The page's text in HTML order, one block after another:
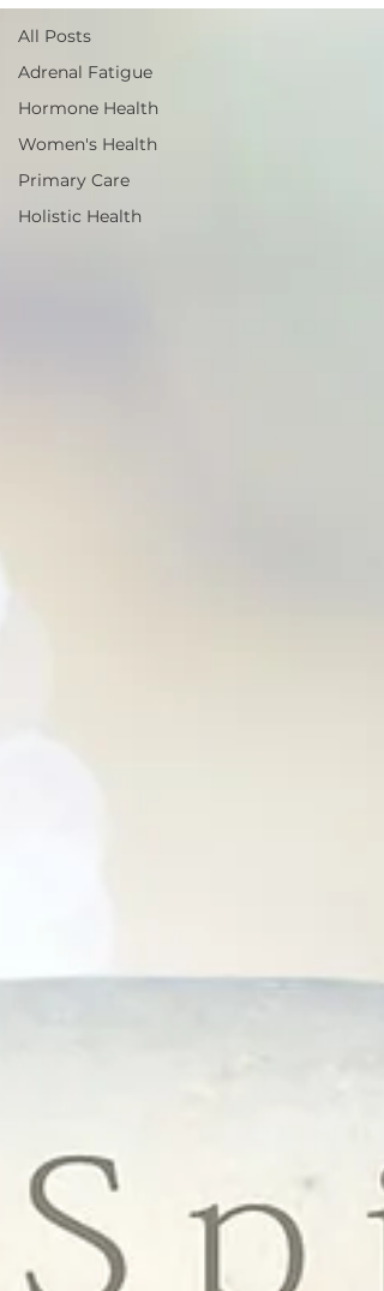
All Posts
Adrenal Fatigue
Hormone Health
Women's Health
Primary Care
Holistic Health